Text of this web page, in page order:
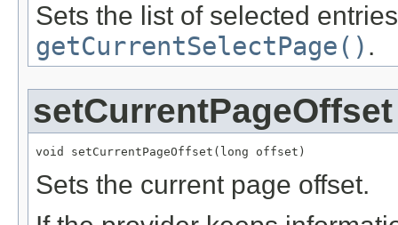
Sets the list of selected
getCurrentSelectPage() .
setCurrentPageOffset
void setCurrentPageOffset(long offset)
Sets the current page offset.